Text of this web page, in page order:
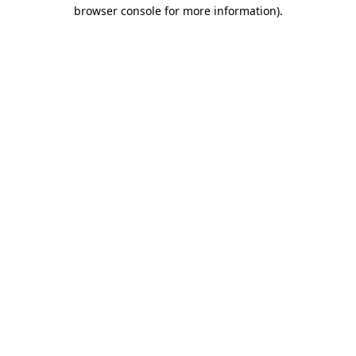
browser console for more information).